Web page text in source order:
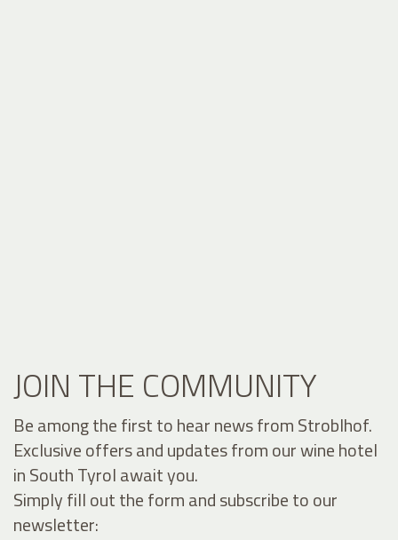
JOIN THE COMMUNITY
Be among the first to hear news from Stroblhof.
Exclusive offers and updates from our wine hotel
in South Tyrol await you.
Simply fill out the form and subscribe to our
newsletter: